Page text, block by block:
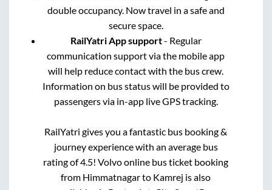
double occupancy. Now travel in a safe and
secure space.
RailYatri App support- Regular
communication support via the mobile app
will help reduce contact with the bus crew.
Information on bus status will be provided to
passengers via in-app live GPS tracking.
RailYatri gives you a fantastic bus booking &
journey experience with an average bus
rating of 4.5! Volvo online bus ticket booking
from Himmatnagarto Kamrej is also